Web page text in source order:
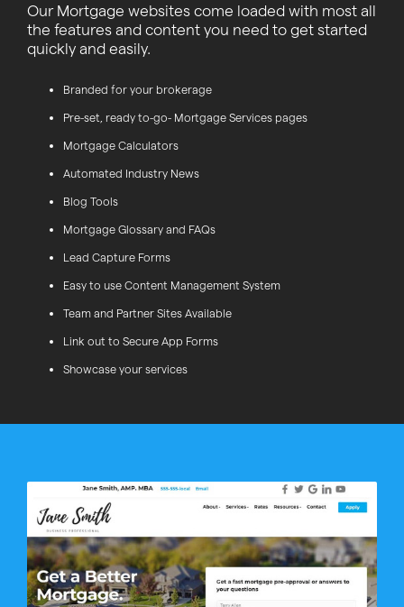
Our Mortgage websites come loaded with most all
the features and content you need to get started
quickly and easily.
Branded for your brokerage
Pre-set, ready to-go- Mortgage Services pages
Mortgage Calculators
Automated Industry News
Blog Tools
Mortgage Glossary and FAQs
Lead Capture Forms
Easy to use Content Management System
Team and Partner Sites Available
Link out to Secure App Forms
Showcase your services